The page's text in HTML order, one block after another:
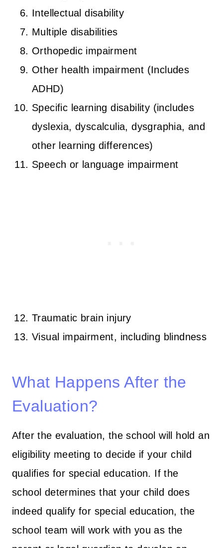
Intellectual disability
Multiple disabilities
Orthopedic impairment
Other health impairment (Includes
ADHD)
Specific learning disability (includes
dyslexia, dyscalculia, dysgraphia, and
other learning differences)
Speech or language impairment
Traumatic brain injury
Visual impairment, including blindness
What Happens After the
Evaluation?
After the evaluation, the school will hold an
eligibility meeting to decide if your child
qualifies for special education. If the
school determines that your child does
indeed qualify for special education, the
school team will work with you as the